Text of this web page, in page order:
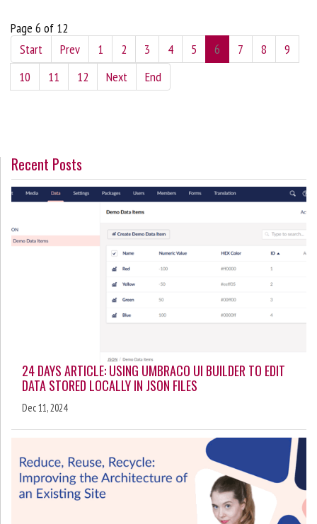
Page 6 of 12
Start
Prev 1 2 3 4 5 6 7 8
9
10
11 12 Next End
Recent Posts
24 DAYS ARTICLE: USING UMBRACO UI BUILDER TO EDIT
DATA STORED LOCALLY IN JSON FILES
Dec 11, 2024